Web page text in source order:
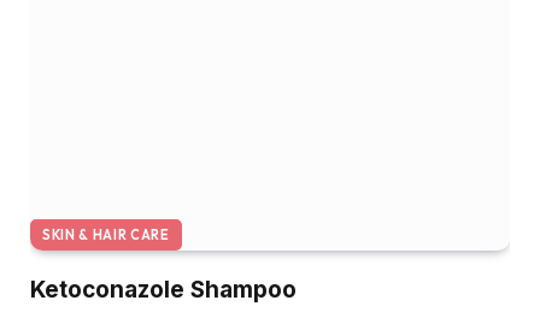
SKIN & HAIR CARE
Ketoconazole Shampoo